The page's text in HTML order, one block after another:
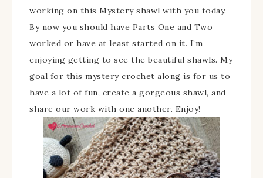
working on this Mystery shawl with you today.
By now you should have Parts One and Two
worked or have at least started on it. I’m
enjoying getting to see the beautiful shawls. My
goal for this mystery crochet along is for us to
have a lot of fun, create a gorgeous shawl, and
share our work with one another. Enjoy!